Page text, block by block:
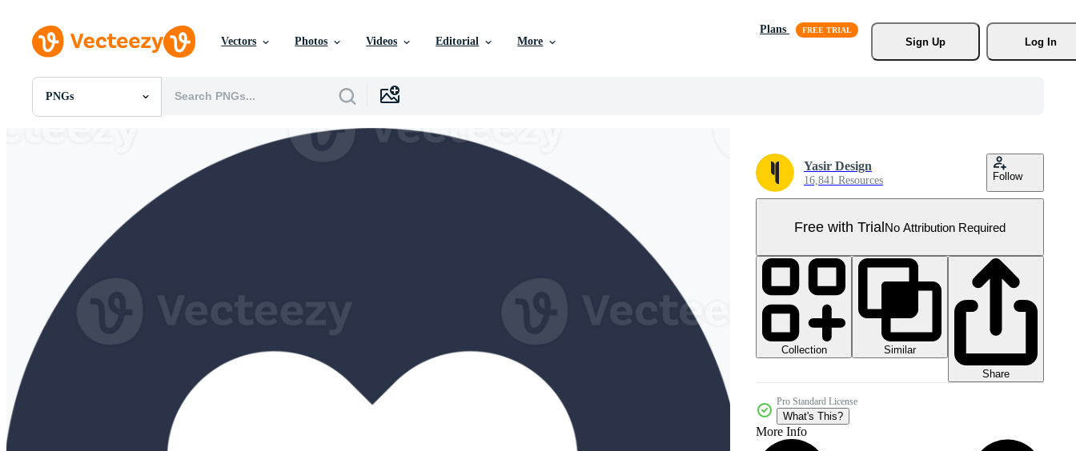
Vectors Photos Videos Editorial More
Plans
Sign Up
Log In
PNGs
All Images
Motion Graphics
Editorial Images
Editorial Events
Yasir Design
16,841 Resources Follow
Free with TrialNo Attribution Required
Collection
Similar
Share
Pro Standard License
What's This?
More Info